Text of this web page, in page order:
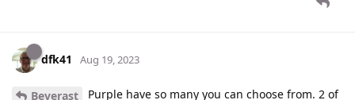
dfk41 Aug 19, 2023
Beverast
Purple have so many you can choose from. 2 of